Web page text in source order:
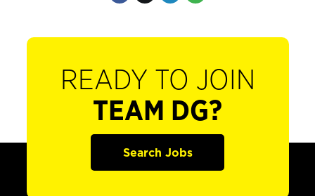
READY TO JOIN
TEAM DG?
Search Jobs